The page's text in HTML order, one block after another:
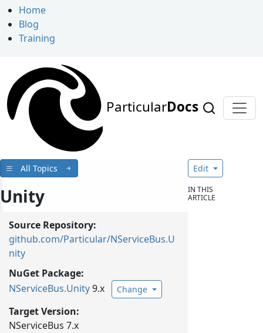
Home
Blog
Training
ParticularDocs
All Topics
Unity
Source Repository:
github.com/Particular/NServiceBus.U
nity
NuGet Package:
NServiceBus.Unity9.x Change
Target Version:
NServiceBus 7.x
Edit
IN THIS
ARTICLE